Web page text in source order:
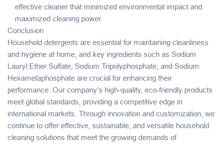
effective cleaner that minimized environmental impact and
maximized cleaning power.
Conclusion
Household detergents are essential for maintaining cleanliness
and hygiene at home, and key ingredients such as Sodium
Lauryl Ether Sulfate, Sodium Tripolyphosphate, and Sodium
Hexametaphosphate are crucial for enhancing their
performance. Our company’s high-quality, eco-friendly products
meet global standards, providing a competitive edge in
international markets. Through innovation and customization, we
continue to offer effective, sustainable, and versatile household
cleaning solutions that meet the growing demands of